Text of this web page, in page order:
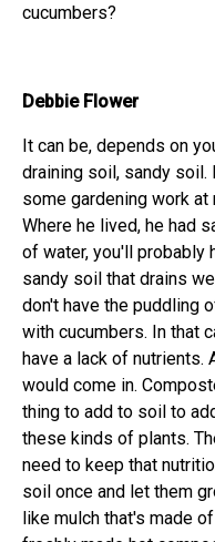
cucumbers?
Debbie Flower
It can be, depends on
draining soil, sandy
some gardening work
Where he lived, he had
of water, you'll probably
sandy soil that drains
don't have the puddling
with cucumbers. In that
have a lack of nutrients.
would come in.
thing to add to soil to
these kinds of plants.
need to keep that
soil once and let them
like mulch that's made